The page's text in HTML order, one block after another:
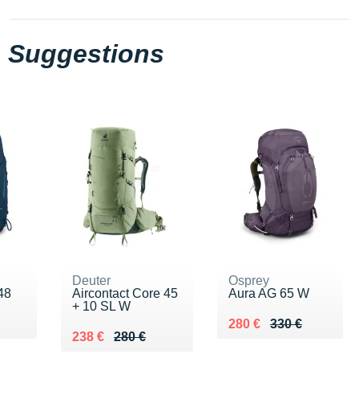
Suggestions
Deuter
Aircontact Core 45
+ 10 SL W
280 €
Au lieu de 280 €
238 €
Vendu 238 €
Osprey
Aura AG 65 W
330 €
Au lieu de 330 €
280 €
Vendu 280 €